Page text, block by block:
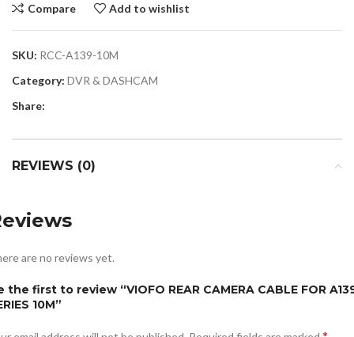
Compare Add to wishlist
SKU: RCC-A139-10M
Category: DVR & DASHCAM
Share:
REVIEWS (0)
are no reviews yet.
the first to review “VIOFO REAR CAMERA CABLE FOR
10M”